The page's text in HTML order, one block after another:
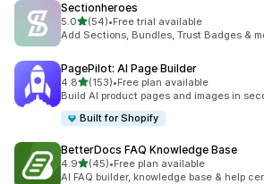
Sectionheroes
5.0out of 5 stars
(54)
54 total reviews
•Free trial available
Add Sections, Bundles, Trust Badges &
PagePilot: AI Page Builder
4.8out of 5 stars
(153)
153 total reviews
•Free plan available
Build AI product pages and images in
Built for Shopify
BetterDocs FAQ Knowledge Base
4.9out of 5 stars
(45)
45 total reviews
•Free plan available
AI FAQ builder, knowledge base & help